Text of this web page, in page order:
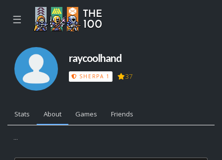
☰
raycoolhand
SHERPA 1 37
Stats About Games Friends
...